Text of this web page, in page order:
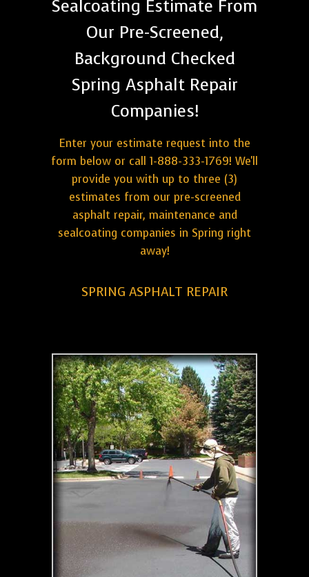
Sealcoating Estimate From
Our Pre-Screened,
Background Checked
Spring Asphalt Repair
Companies!
Enter your estimate request into the
form below or call 1-888-333-1769! We'll
provide you with up to three (3)
estimates from our pre-screened
asphalt repair, maintenance and
sealcoating companies in Spring right
away!
SPRING ASPHALT REPAIR